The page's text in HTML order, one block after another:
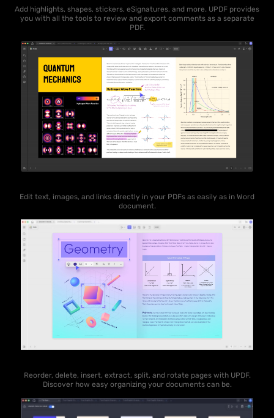
Add highlights, shapes, stickers, eSignatures, and more. UPDF provides
you with all the tools to review and export comments as a separate
PDF.
Edit text, images, and links directly in your PDFs as easily as in Word
document.
Reorder, delete, insert, extract, split, and rotate pages with UPDF.
Discover how easy organizing your documents can be.